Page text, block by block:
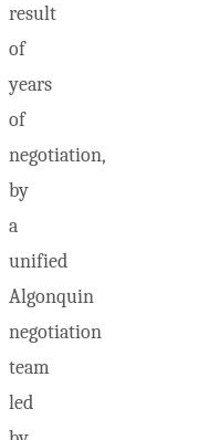
result
of
years
of
negotiation,
by
a
unified
Algonquin
negotiation
team
led